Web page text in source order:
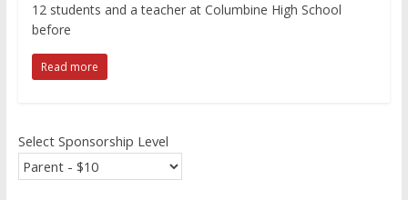
12 students and a teacher at Columbine High School
before
Read more
Select Sponsorship Level